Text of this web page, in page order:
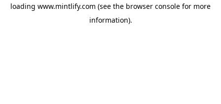
loading www.mintlify.com (see the browser console for more
information).